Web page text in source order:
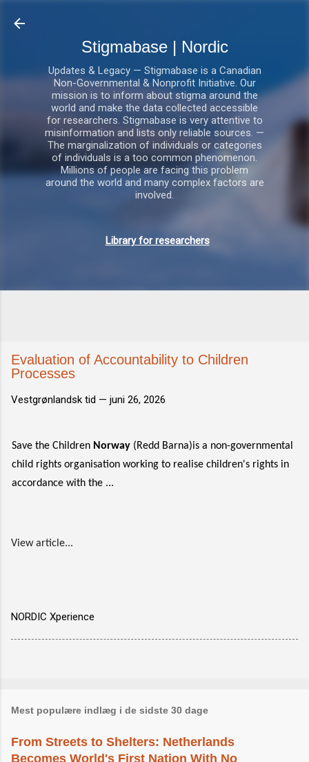
Stigmabase | Nordic
Updates & Legacy — Stigmabase is a Canadian
Non-Governmental & Nonprofit Initiative. Our
mission is to inform about stigma around the
world and make the data collected accessible
for researchers. Stigmabase is very attentive to
misinformation and lists only reliable sources. —
The marginalization of individuals or categories
of individuals is a too common phenomenon.
Millions of people are facing this problem
around the world and many complex factors are
involved.
Library for researchers
Evaluation of Accountability to Children​​
Processes
Vestgrønlandsk tid — juni 26, 2026
Save the Children Norway (Redd Barna)is a non-governmental
child rights organisation working to realise children's rights in
accordance with the ...
View article...
NORDIC Xperience
Mest populære indlæg i de sidste 30 dage
From Streets to Shelters: Netherlands
Becomes World's First Nation With No